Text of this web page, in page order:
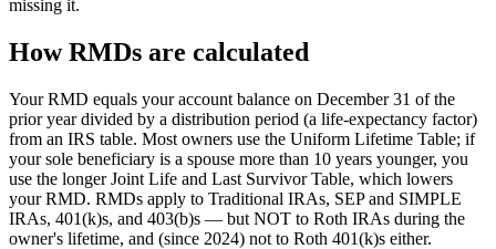
missing it.
How RMDs are calculated
Your RMD equals your account balance on December 31 of the
prior year divided by a distribution period (a life-expectancy factor)
from an IRS table. Most owners use the Uniform Lifetime Table; if
your sole beneficiary is a spouse more than 10 years younger, you
use the longer Joint Life and Last Survivor Table, which lowers
your RMD. RMDs apply to Traditional IRAs, SEP and SIMPLE
IRAs, 401(k)s, and 403(b)s — but NOT to Roth IRAs during the
owner's lifetime, and (since 2024) not to Roth 401(k)s either.